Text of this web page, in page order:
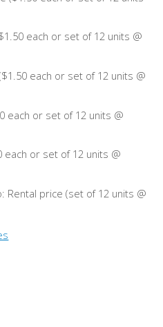
each or set of 12 units @
each or set of 12 units @
each or set of 12 units @
each or set of 12 units @
Rental price (set of 12 units @